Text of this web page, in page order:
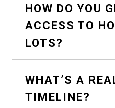
HOW DO YOU
ACCESS TO
LOTS?
WHAT’S A
TIMELINE?